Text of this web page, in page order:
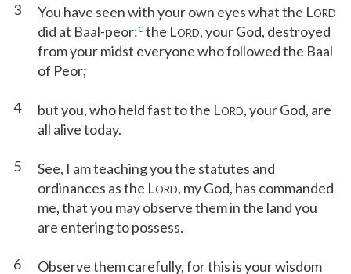
3 You have seen with your own eyes what the LORD
did at Baal-peor:cthe LORD, your God, destroyed
from your midst everyone who followed the Baal
of Peor;
4 but you, who held fast to the LORD, your God, are
all alive today.
5
See, I am teaching you the statutes and
ordinances as the LORD, my God, has commanded
me, that you may observe them in the land you
are entering to possess.
6
Observe them carefully, for this is your wisdom